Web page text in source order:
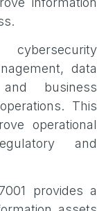
data
business
This
operational
and
provides a